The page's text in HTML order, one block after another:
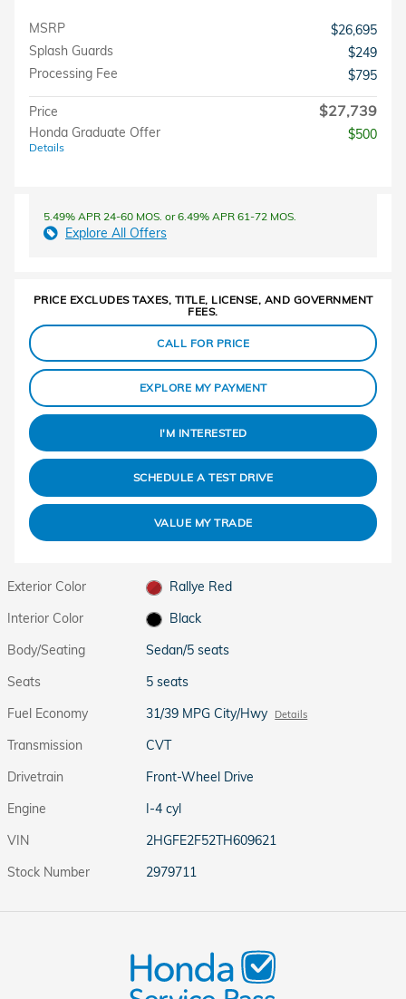
MSRP
$26,695
Splash Guards
$249
Processing Fee
$795
Price $27,739
Honda Graduate Offer
Details
$500
5.49% APR 24-60 MOS. or 6.49% APR 61-72 MOS.
Explore All Offers
PRICE EXCLUDES TAXES, TITLE, LICENSE, AND GOVERNMENT
FEES.
CALL FOR PRICE
EXPLORE MY PAYMENT
I'M INTERESTED
SCHEDULE A TEST DRIVE
VALUE MY TRADE
Exterior Color
Rallye Red
Interior Color
Black
Body/Seating
Sedan/5 seats
Seats
5 seats
Fuel Economy
31/39 MPG City/Hwy Details
Transmission
CVT
Drivetrain
Front-Wheel Drive
Engine
I-4 cyl
VIN
2HGFE2F52TH609621
Stock Number
2979711